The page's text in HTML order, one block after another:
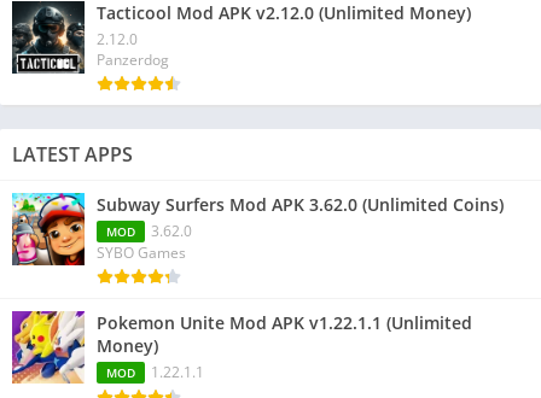
Tacticool Mod APK v2.12.0 (Unlimited Money)
2.12.0
Panzerdog
LATEST APPS
Subway Surfers Mod APK 3.62.0 (Unlimited Coins)
MOD
3.62.0
SYBO Games
Pokemon Unite Mod APK v1.22.1.1 (Unlimited
Money)
MOD 1.22.1.1